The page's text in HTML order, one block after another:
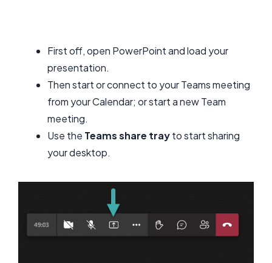
First off, open PowerPoint and load your
presentation.
Then start or connect to your Teams meeting
from your Calendar; or start a new Team
meeting.
Use the Teams share trayto start sharing
your desktop.